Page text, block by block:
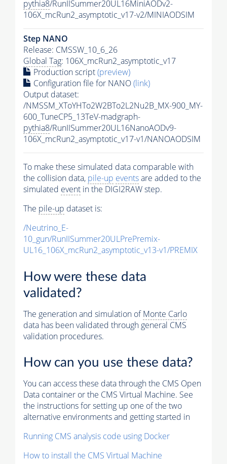
pythia8/RunIISummer20UL16MiniAODv2-
106X_mcRun2_asymptotic_v17-v2/MINIAODSIM
Step NANO
Release: CMSSW_10_6_26
Global Tag: 106X_mcRun2_asymptotic_v17
Production script(preview)
Configuration file for NANO(link)
Output dataset:
/NMSSM_XToYHTo2W2BTo2L2Nu2B_MX-900_MY-
600_TuneCP5_13TeV-madgraph-
pythia8/RunIISummer20UL16NanoAODv9-
106X_mcRun2_asymptotic_v17-v1/NANOAODSIM
To make these simulated data comparable with
the collision data, pile-up eventsare added to the
simulated event in the DIGI2RAW step.
The pile-up dataset is:
/Neutrino_E-
10_gun/RunIISummer20ULPrePremix-
UL16_106X_mcRun2_asymptotic_v13-v1/PREMIX
How were these data
validated?
The generation and simulation ofMonte Carlo
data has been validated through general CMS
validation procedures.
How can you use these data?
You can access these data through the CMS Open
Data container or the CMS Virtual Machine. See
the instructions for setting up one of the two
alternative environments and getting started in
Running CMS analysis code using Docker
How to install the CMS Virtual Machine